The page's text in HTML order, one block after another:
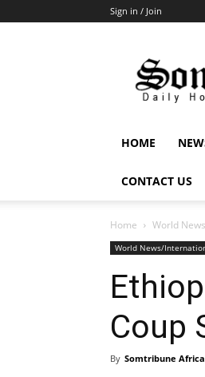
Sign in / Join
HOME
CONTACT US
Home World
World News/
Coup
By Somtribune Africa